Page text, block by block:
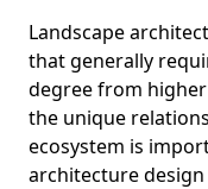
Landscape
that generally
degree from
the unique
ecosystem is
architecture